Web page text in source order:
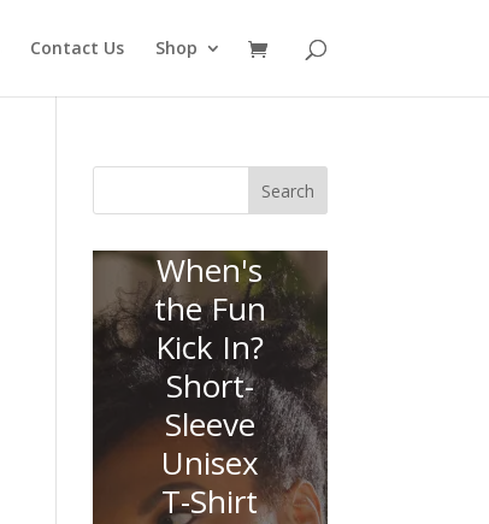
Contact Us Shop
Search
When's
the Fun
Kick In?
Short-
Sleeve
Unisex
T-Shirt